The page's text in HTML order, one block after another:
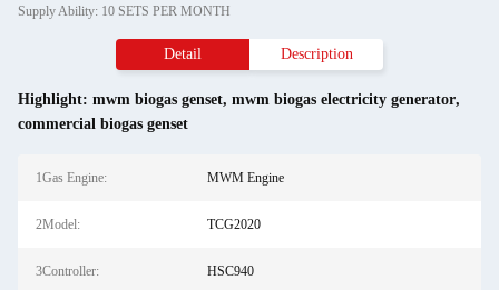
Supply Ability: 10 SETS PER MONTH
Detail Description
Highlight: mwm biogas genset, mwm biogas electricity generator,
commercial biogas genset
1Gas Engine: MWM Engine
2Model: TCG2020
3Controller: HSC940